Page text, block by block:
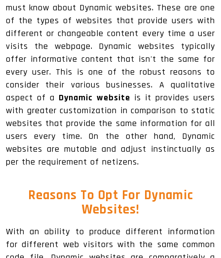
must know about Dynamic websites. These are one
of the types of websites that provide users with
different or changeable content every time a user
visits the webpage. Dynamic websites typically
offer informative content that isn't the same for
every user. This is one of the robust reasons to
consider their various businesses. A qualitative
aspect of a Dynamic website is it provides users
with greater customization in comparison to static
websites that provide the same information for all
users every time. On the other hand, Dynamic
websites are mutable and adjust instinctually as
per the requirement of netizens.
Reasons To Opt For Dynamic
Websites!
With an ability to produce different information
for different web visitors with the same common